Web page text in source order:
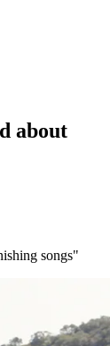
about
songs"